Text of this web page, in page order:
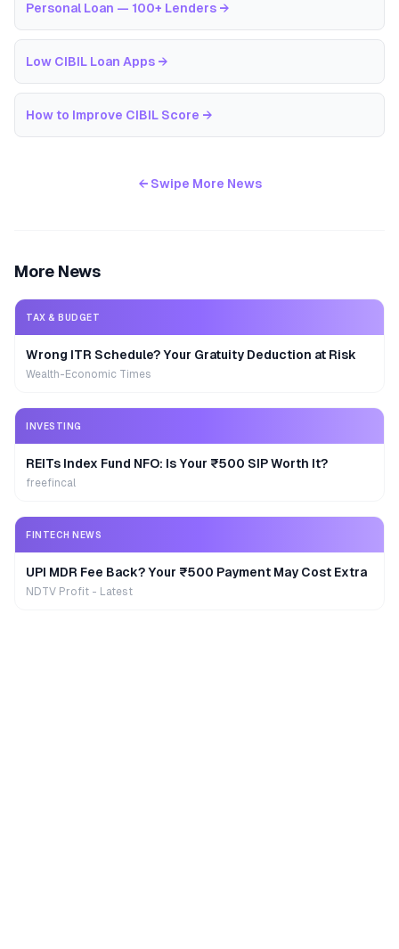
Personal Loan — 100+ Lenders →
Low CIBIL Loan Apps →
How to Improve CIBIL Score →
← Swipe More News
More News
TAX & BUDGET
Wrong ITR Schedule? Your Gratuity Deduction at Risk
Wealth-Economic Times
INVESTING
REITs Index Fund NFO: Is Your ₹500 SIP Worth It?
freefincal
FINTECH NEWS
UPI MDR Fee Back? Your ₹500 Payment May Cost Extra
NDTV Profit - Latest